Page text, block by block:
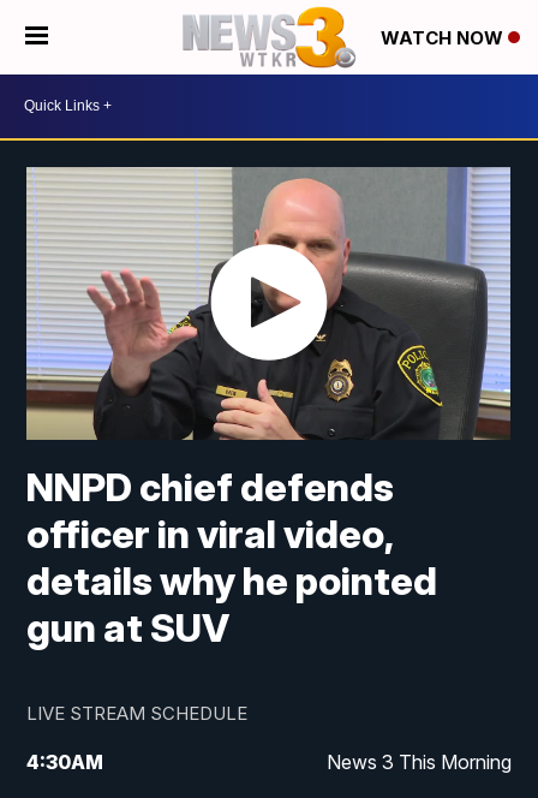
WATCH NOW
NNPD chief defends
officer in viral video,
details why he pointed
gun at SUV
LIVE STREAM SCHEDULE
4:30AM News 3 This Morning